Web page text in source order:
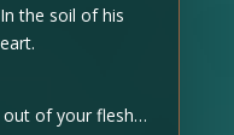
the soil of his
of your flesh…